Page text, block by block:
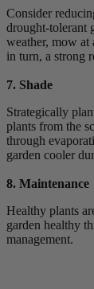
Consider
drought-tolerant
weather, mow at
in turn, a strong
7. Shade
Strategically
plants from the
through
garden cooler
8. Maintenance
Healthy plants
garden healthy
management.